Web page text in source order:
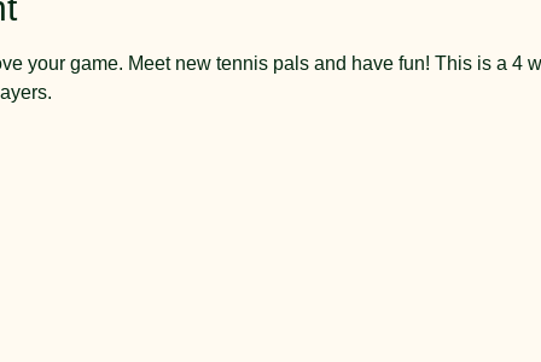
your game. Meet new tennis pals and have fun! This is a 4